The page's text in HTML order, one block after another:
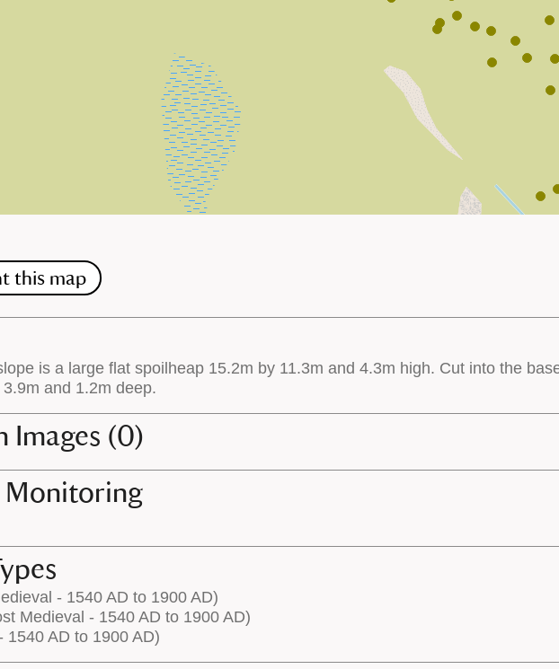
this map
is a large flat spoilheap 15.2m by 11.3m and 4.3m high. Cut into the
and 1.2m deep.
Images (0)
Monitoring
- 1540 AD to 1900 AD)
Medieval - 1540 AD to 1900 AD)
1540 AD to 1900 AD)